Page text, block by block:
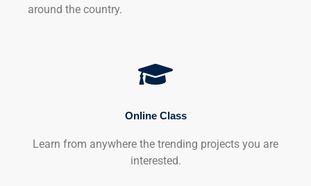
around the country.
Online Class
Learn from anywhere the trending projects you are
interested.